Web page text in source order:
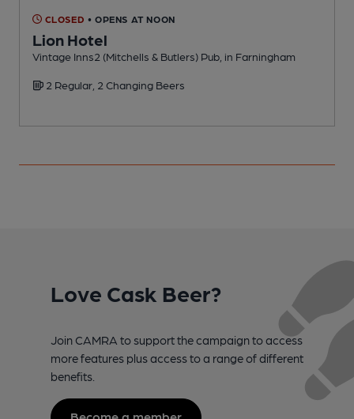
CLOSED • OPENS AT NOON
Lion Hotel
Vintage Inns2 (Mitchells & Butlers) Pub, in Farningham
2 Regular, 2 Changing Beers
Love Cask Beer?
Join CAMRA to support the campaign to access
more features plus access to a range of different
benefits.